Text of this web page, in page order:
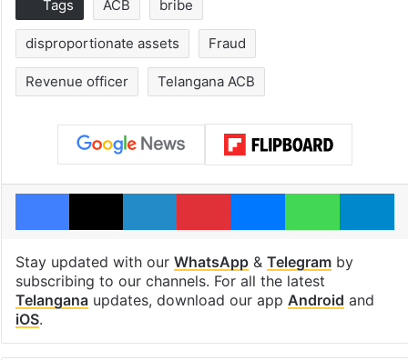
Tags ACB bribe
disproportionate assets Fraud
Revenue officer Telangana ACB
Facebook
X LinkedInPinterestMessengerWhatsApp
Stay updated with our WhatsApp& Telegramby
subscribing to our channels. For all the latest
Telanganaupdates, download our app Android and
iOS.